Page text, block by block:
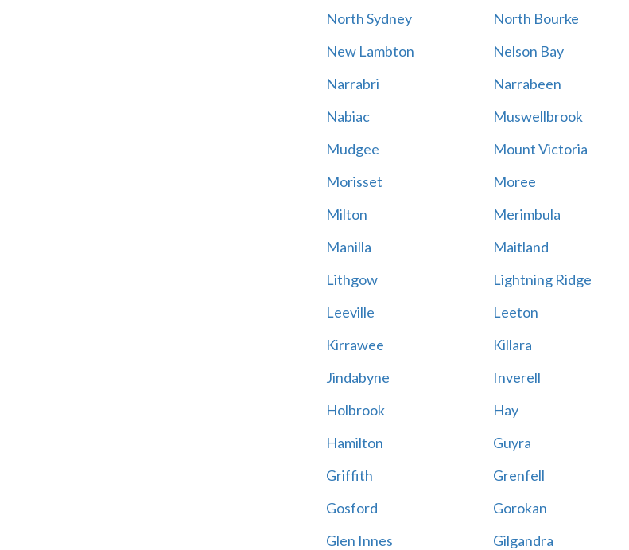
North Sydney
North Bourke
New Lambton
Nelson Bay
Narrabri
Narrabeen
Nabiac
Muswellbrook
Mudgee
Mount Victoria
Morisset
Moree
Milton
Merimbula
Manilla
Maitland
Lithgow
Lightning Ridge
Leeville
Leeton
Kirrawee
Killara
Jindabyne
Inverell
Holbrook
Hay
Hamilton
Guyra
Griffith
Grenfell
Gosford
Gorokan
Glen Innes
Gilgandra